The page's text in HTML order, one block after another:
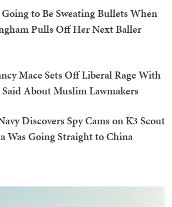
to Be Sweating Bullets When
Pulls Off Her Next Baller
Mace Sets Off Liberal Rage With
Said About Muslim Lawmakers
Discovers Spy Cams on K3 Scout
Was Going Straight to China